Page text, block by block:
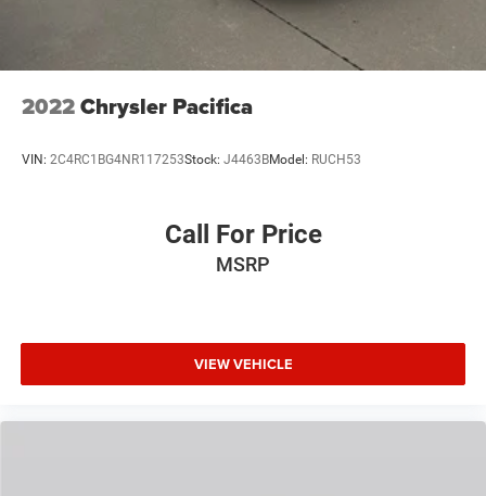
2022Chrysler Pacifica
VIN: 2C4RC1BG4NR117253Stock: J4463BModel: RUCH53
Call For Price
MSRP
VIEW VEHICLE